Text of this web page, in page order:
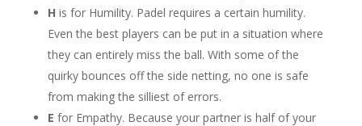
H is for Humility. Padel requires a certain humility.
Even the best players can be put in a situation where
they can entirely miss the ball. With some of the
quirky bounces off the side netting, no one is safe
from making the silliest of errors.
E for Empathy. Because your partner is half of your